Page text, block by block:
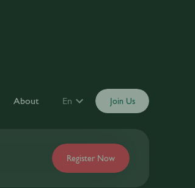
About En Join Us
Register Now